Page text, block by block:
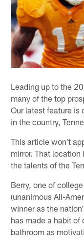
Leading up to the
many of the top
Our latest feature is
in the country,
This article won't
mirror. That
the talents of the
Berry, one of
(unanimous All-
winner as the
has made a habit
bathroom as